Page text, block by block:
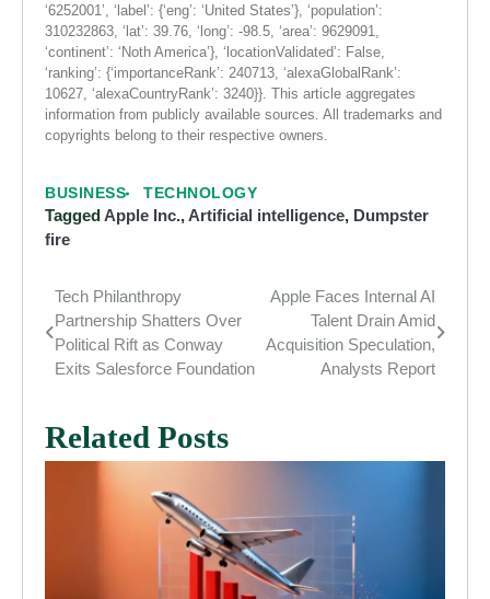
‘6252001’, ‘label’: {‘eng’: ‘United States’}, ‘population’:
310232863, ‘lat’: 39.76, ‘long’: -98.5, ‘area’: 9629091,
‘continent’: ‘Noth America’}, ‘locationValidated’: False,
‘ranking’: {‘importanceRank’: 240713, ‘alexaGlobalRank’:
10627, ‘alexaCountryRank’: 3240}}. This article aggregates
information from publicly available sources. All trademarks and
copyrights belong to their respective owners.
BUSINESS TECHNOLOGY
TaggedApple Inc.,Artificial intelligence, Dumpster
fire
Post
navigation
Tech Philanthropy
Partnership Shatters Over
Political Rift as Conway
Exits Salesforce Foundation
Apple Faces Internal AI
Talent Drain Amid
Acquisition Speculation,
Analysts Report
Related Posts